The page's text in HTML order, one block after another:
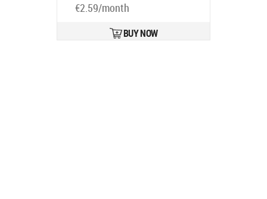
€2.59/month
BUY NOW